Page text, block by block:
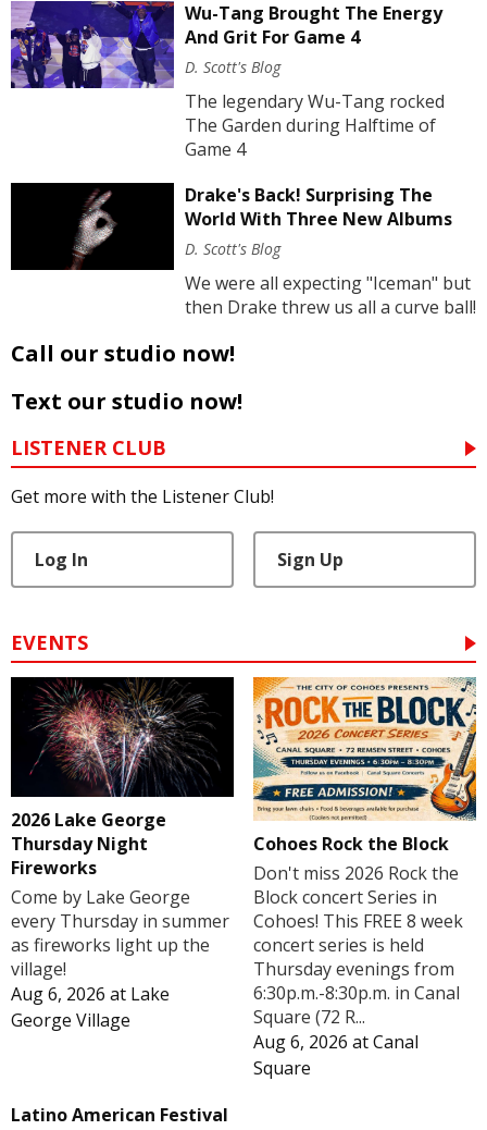
Wu-Tang Brought The Energy
And Grit For Game 4
D. Scott's Blog
The legendary Wu-Tang rocked
The Garden during Halftime of
Game 4
Drake's Back! Surprising The
World With Three New Albums
D. Scott's Blog
We were all expecting "Iceman" but
then Drake threw us all a curve ball!
Call our studio now!
Text our studio now!
LISTENER CLUB
Get more with the Listener Club!
Log In Sign Up
EVENTS
2026 Lake George
Thursday Night
Fireworks
Come by Lake George
every Thursday in summer
as fireworks light up the
village!
Aug 6, 2026 at Lake
George Village
Cohoes Rock the Block
Don't miss 2026 Rock the
Block concert Series in
Cohoes! This FREE 8 week
concert series is held
Thursday evenings from
6:30p.m.-8:30p.m. in Canal
Square (72 R...
Aug 6, 2026 atCanal
Square
Latino American Festival